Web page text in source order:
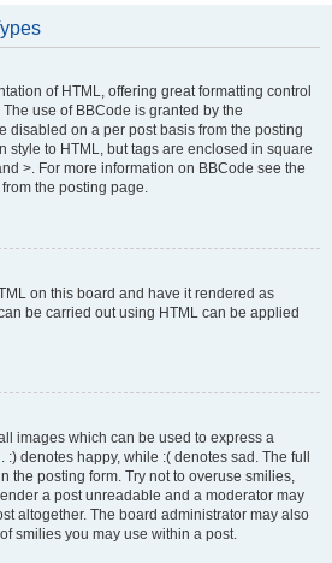
of HTML, offering great formatting control
use of BBCode is granted by the
disabled on a per post basis from the posting
style to HTML, but tags are enclosed in square
>. For more information on BBCode see the
the posting page.
on this board and have it rendered as
be carried out using HTML can be applied
images which can be used to express a
denotes happy, while :( denotes sad. The full
the posting form. Try not to overuse smilies,
a post unreadable and a moderator may
altogether. The board administrator may also
smilies you may use within a post.